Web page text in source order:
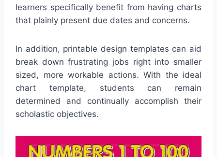
learners specifically benefit from having charts
that plainly present due dates and concerns.
In addition, printable design templates can aid
break down frustrating jobs right into smaller
sized, more workable actions. With the ideal
chart template, students can remain
determined and continually accomplish their
scholastic objectives.